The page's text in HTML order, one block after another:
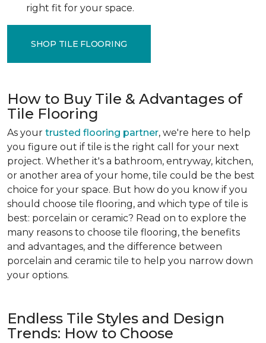
right fit for your space.
SHOP TILE FLOORING
How to Buy Tile & Advantages of
Tile Flooring
As your trusted flooring partner, we're here to help
you figure out if tile is the right call for your next
project. Whether it's a bathroom, entryway, kitchen,
or another area of your home, tile could be the best
choice for your space. But how do you know if you
should choose tile flooring, and which type of tile is
best: porcelain or ceramic? Read on to explore the
many reasons to choose tile flooring, the benefits
and advantages, and the difference between
porcelain and ceramic tile to help you narrow down
your options.
Endless Tile Styles and Design
Trends: How to Choose